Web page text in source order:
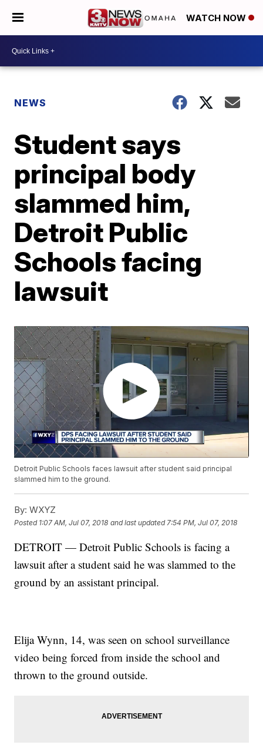
WATCH NOW
NEWS
Student says
principal body
slammed him,
Detroit Public
Schools facing
lawsuit
Detroit Public Schools faces lawsuit after student said principal
slammed him to the ground.
By: WXYZ
Posted 1:07 AM, Jul 07, 2018 and last updated 7:54 PM, Jul 07, 2018
DETROIT — Detroit Public Schools is facing a
lawsuit after a student said he was slammed to the
ground by an assistant principal.
Elija Wynn, 14, was seen on school surveillance
video being forced from inside the school and
thrown to the ground outside.